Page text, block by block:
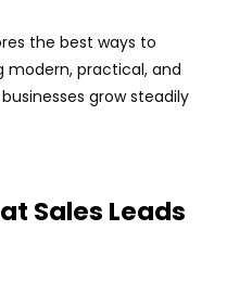
the best ways to
modern, practical, and
grow steadily
Sales Leads